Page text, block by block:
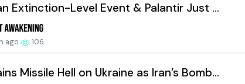
Extinction-Level Event & Palantir Just ...
ago 106
Missile Hell on Ukraine as Iran’s Bomb...